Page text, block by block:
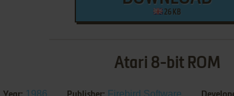
26 KB
Atari 8-bit ROM
1986 Firebird Software